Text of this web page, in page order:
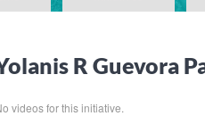
R Guevora
videos for this initiative.